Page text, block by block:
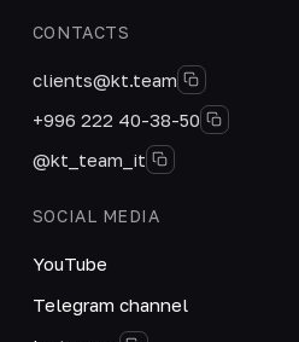
CONTACTS
clients@kt.team
+996 222 40-38-50
@kt_team_it
SOCIAL MEDIA
YouTube
Telegram channel